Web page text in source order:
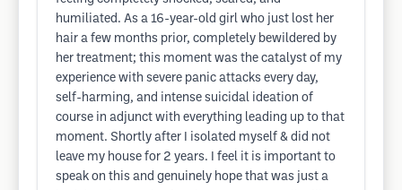
humiliated. As a 16-year-old girl who just lost her
hair a few months prior, completely bewildered by
her treatment; this moment was the catalyst of my
experience with severe panic attacks every day,
self-harming, and intense suicidal ideation of
course in adjunct with everything leading up to that
moment. Shortly after I isolated myself & did not
leave my house for 2 years. I feel it is important to
speak on this and genuinely hope that was just a